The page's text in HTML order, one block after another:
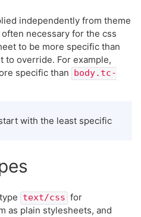
independently from theme
necessary for the css
to be more specific than
to override. For example,
specific than body.tc-
with the least specific
text/css for
as plain stylesheets, and